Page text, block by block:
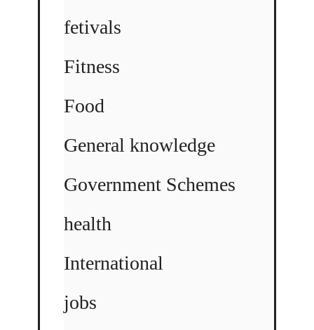
fetivals
Fitness
Food
General knowledge
Government Schemes
health
International
jobs